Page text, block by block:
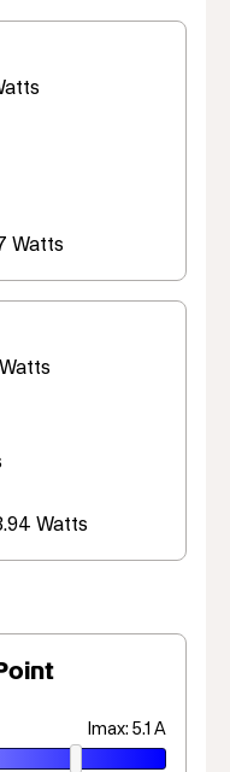
Watts
Watts
Imax: 5.1 A